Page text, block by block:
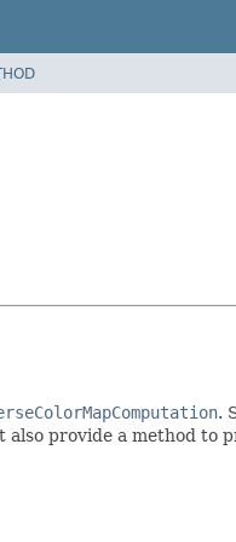
.
provide a method to